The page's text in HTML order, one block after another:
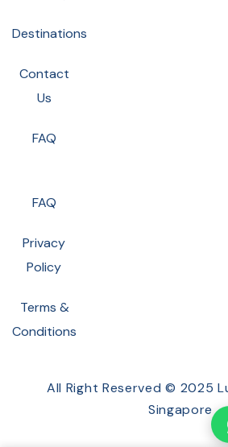
Destinations
Contact
Us
FAQ
FAQ
Privacy
Policy
Terms &
Conditions
All Right Reserved © 2025
Singapore